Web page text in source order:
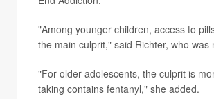
"Among younger children, access to
the main culprit," said Richter, who
"For older adolescents, the culprit is
taking contains fentanyl," she added.